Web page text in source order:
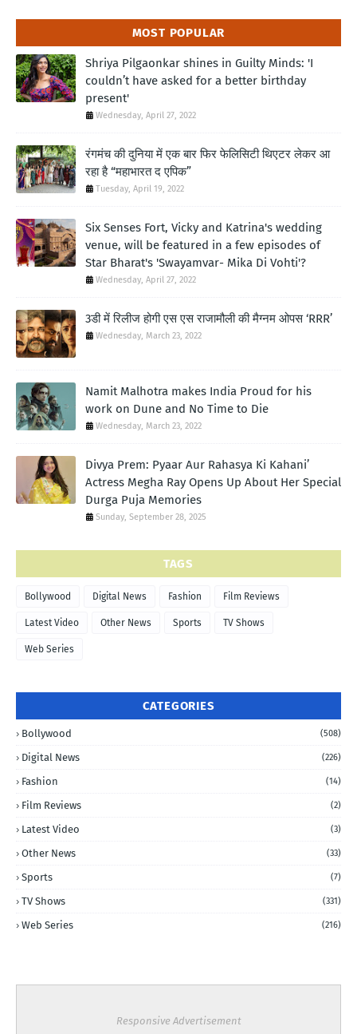
MOST POPULAR
Shriya Pilgaonkar shines in Guilty Minds: 'I
couldn’t have asked for a better birthday
present'
Wednesday, April 27, 2022
रंगमंच की दुनिया में एक बार फिर फेलिसिटी थिएटर लेकर आ
रहा है “महाभारत द एपिक”
Tuesday, April 19, 2022
Six Senses Fort, Vicky and Katrina's wedding
venue, will be featured in a few episodes of
Star Bharat's 'Swayamvar- Mika Di Vohti'?
Wednesday, April 27, 2022
3डी में रिलीज होगी एस एस राजामौली की मैग्नम ओपस ‘RRR’
Wednesday, March 23, 2022
Namit Malhotra makes India Proud for his
work on Dune and No Time to Die
Wednesday, March 23, 2022
Divya Prem: Pyaar Aur Rahasya Ki Kahani’
Actress Megha Ray Opens Up About Her Special
Durga Puja Memories
Sunday, September 28, 2025
TAGS
Bollywood Digital News Fashion Film Reviews
Latest Video Other News Sports TV Shows
Web Series
CATEGORIES
Bollywood (508)
Digital News (226)
Fashion (14)
Film Reviews (2)
Latest Video (3)
Other News (33)
Sports (7)
TV Shows (331)
Web Series (216)
Responsive Advertisement